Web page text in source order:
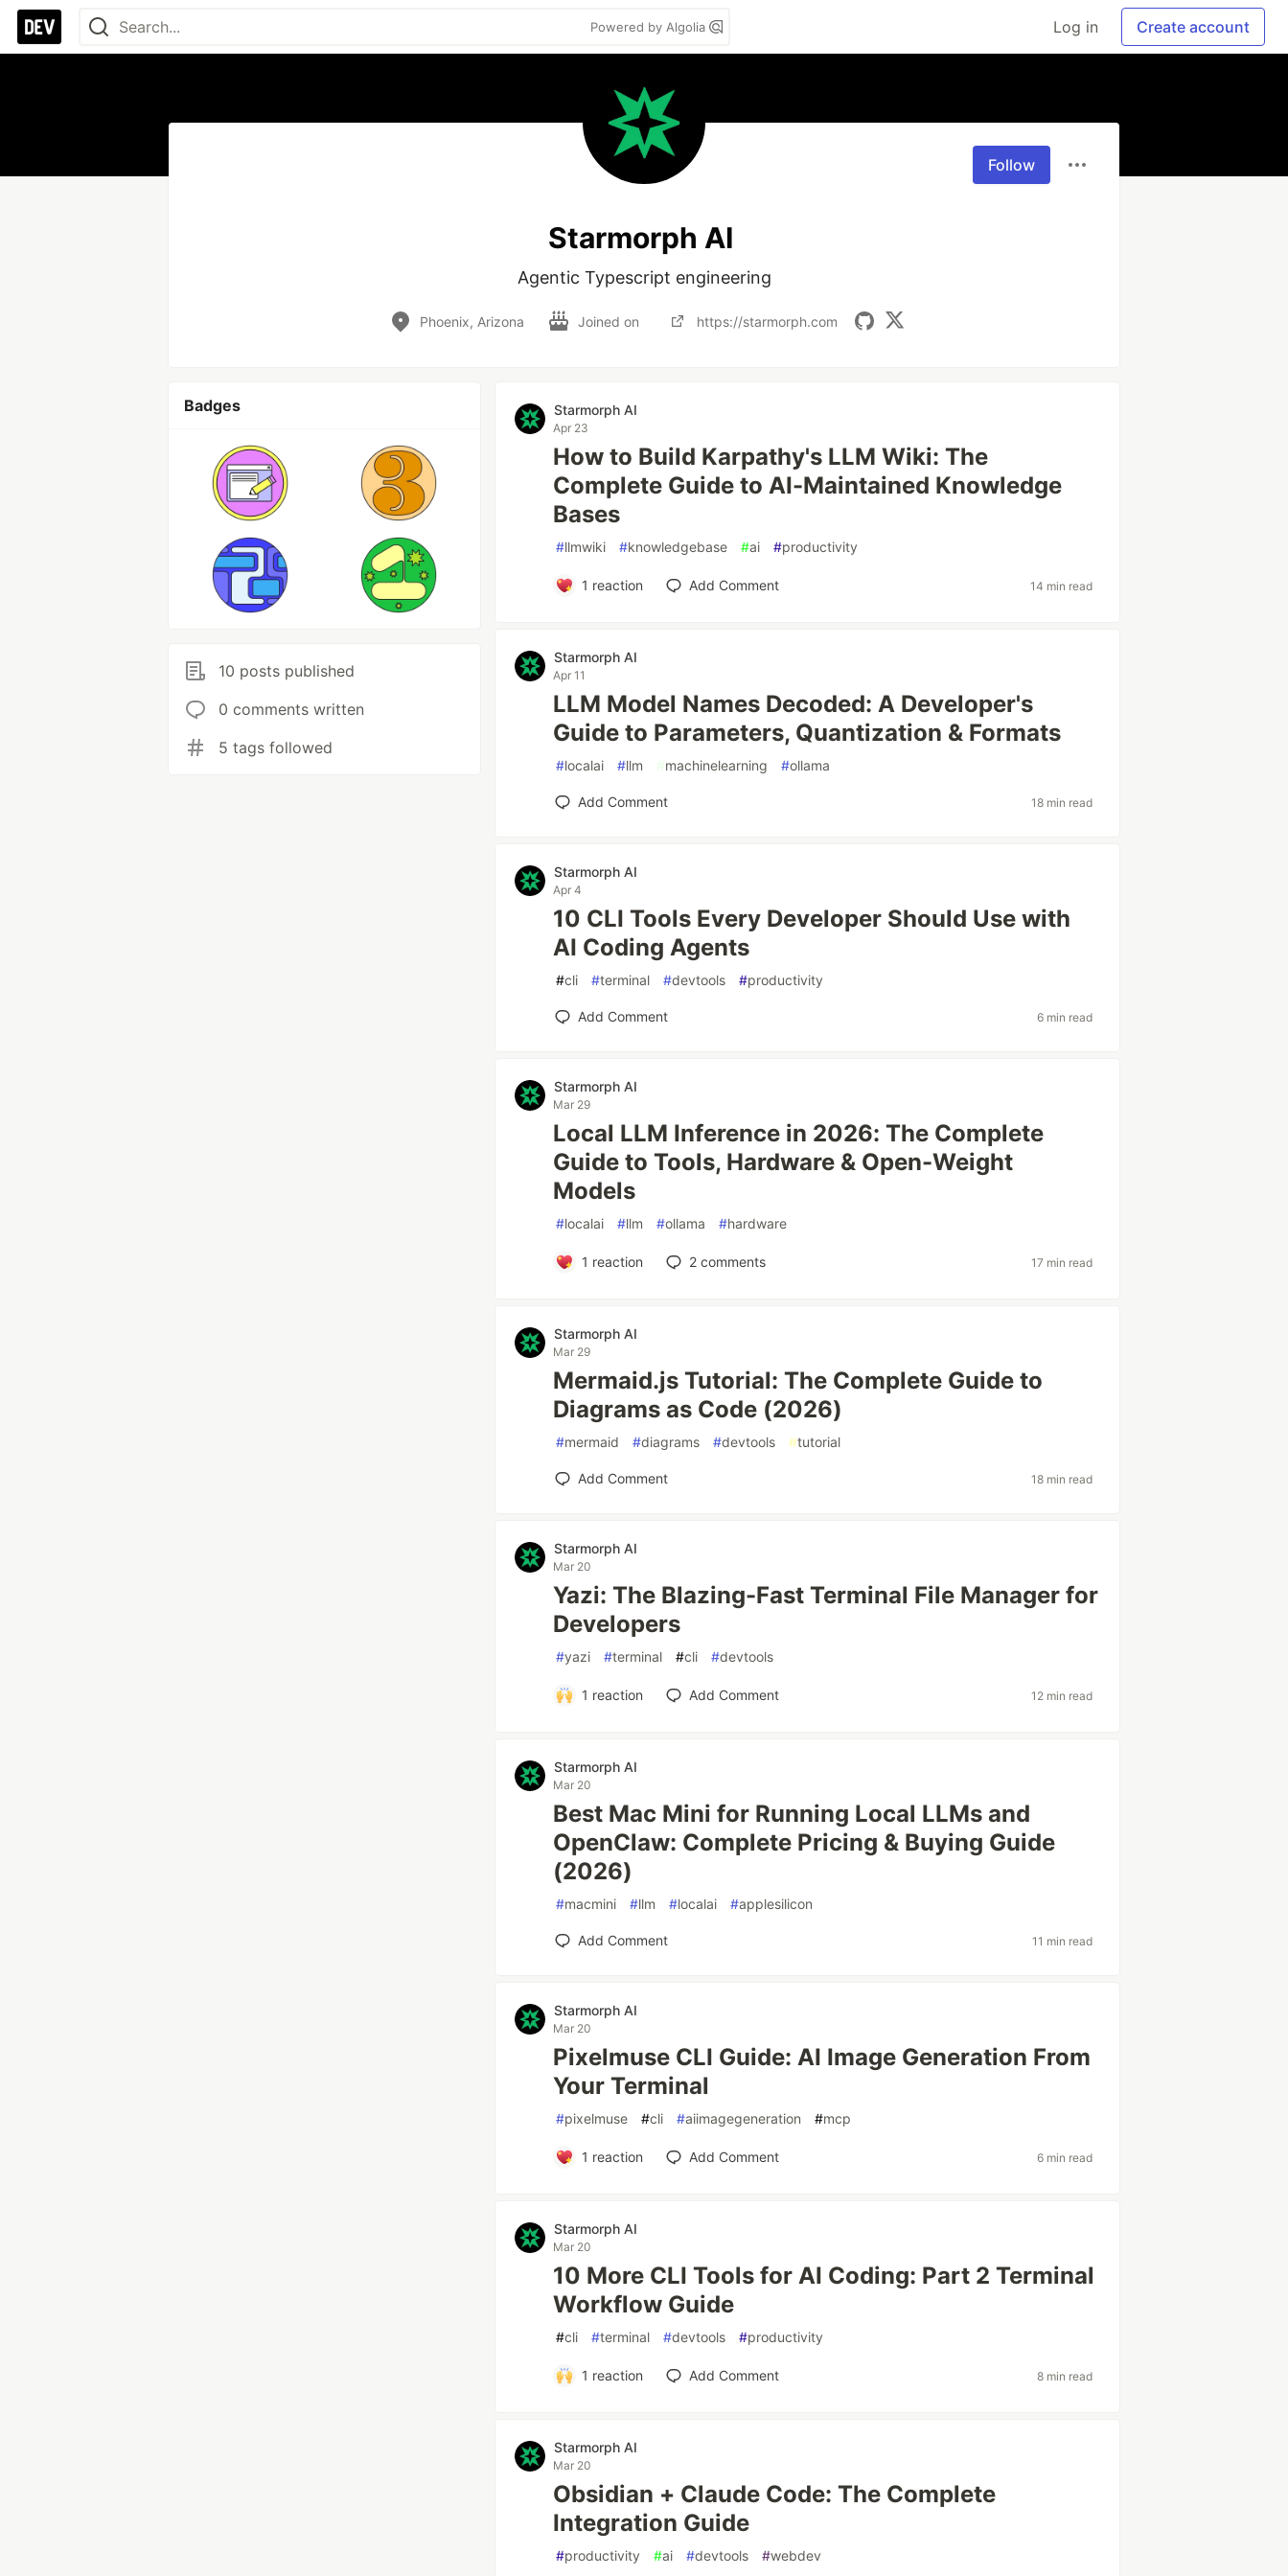
Powered by Algolia Log in Create account
Follow
Starmorph AI
Agentic Typescript engineering
Phoenix, Arizona Joined on https://starmorph.com
Badges
10 posts published
0 comments written
5 tags followed
Starmorph AI
Apr 23
How to Build Karpathy's LLM Wiki: The
Complete Guide to AI-Maintained Knowledge
Bases
#llmwiki #knowledgebase #ai #productivity
1 reaction Add Comment 14 min read
Starmorph AI
Apr 11
LLM Model Names Decoded: A Developer's
Guide to Parameters, Quantization & Formats
#localai #llm #machinelearning #ollama
Add Comment 18 min read
Starmorph AI
Apr 4
10 CLI Tools Every Developer Should Use with
AI Coding Agents
#cli #terminal #devtools #productivity
Add Comment 6 min read
Starmorph AI
Mar 29
Local LLM Inference in 2026: The Complete
Guide to Tools, Hardware & Open-Weight
Models
#localai #llm #ollama #hardware
1 reaction 2comments 17 min read
Starmorph AI
Mar 29
Mermaid.js Tutorial: The Complete Guide to
Diagrams as Code (2026)
#mermaid #diagrams #devtools #tutorial
Add Comment 18 min read
Starmorph AI
Mar 20
Yazi: The Blazing-Fast Terminal File Manager for
Developers
#yazi #terminal #cli #devtools
1 reaction Add Comment 12 min read
Starmorph AI
Mar 20
Best Mac Mini for Running Local LLMs and
OpenClaw: Complete Pricing & Buying Guide
(2026)
#macmini #llm #localai #applesilicon
Add Comment 11 min read
Starmorph AI
Mar 20
Pixelmuse CLI Guide: AI Image Generation From
Your Terminal
#pixelmuse #cli #aiimagegeneration #mcp
1 reaction Add Comment 6 min read
Starmorph AI
Mar 20
10 More CLI Tools for AI Coding: Part 2 Terminal
Workflow Guide
#cli #terminal #devtools #productivity
1 reaction Add Comment 8 min read
Starmorph AI
Mar 20
Obsidian + Claude Code: The Complete
Integration Guide
#productivity #ai #devtools #webdev